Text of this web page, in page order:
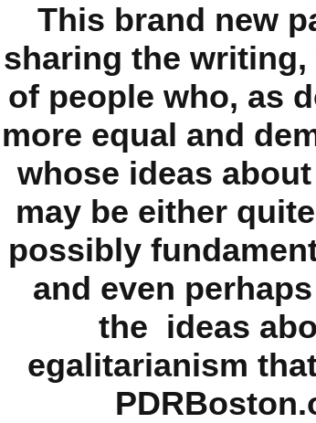
This brand new
sharing the
of people who, as
more equal and
whose ideas
may be either
possibly
and even
the ideas
egalitarianism